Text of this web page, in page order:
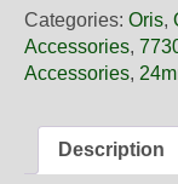
Oris
Black
Rubber
Only
quantity
Categories: Oris,
Accessories,
Accessories,
Description